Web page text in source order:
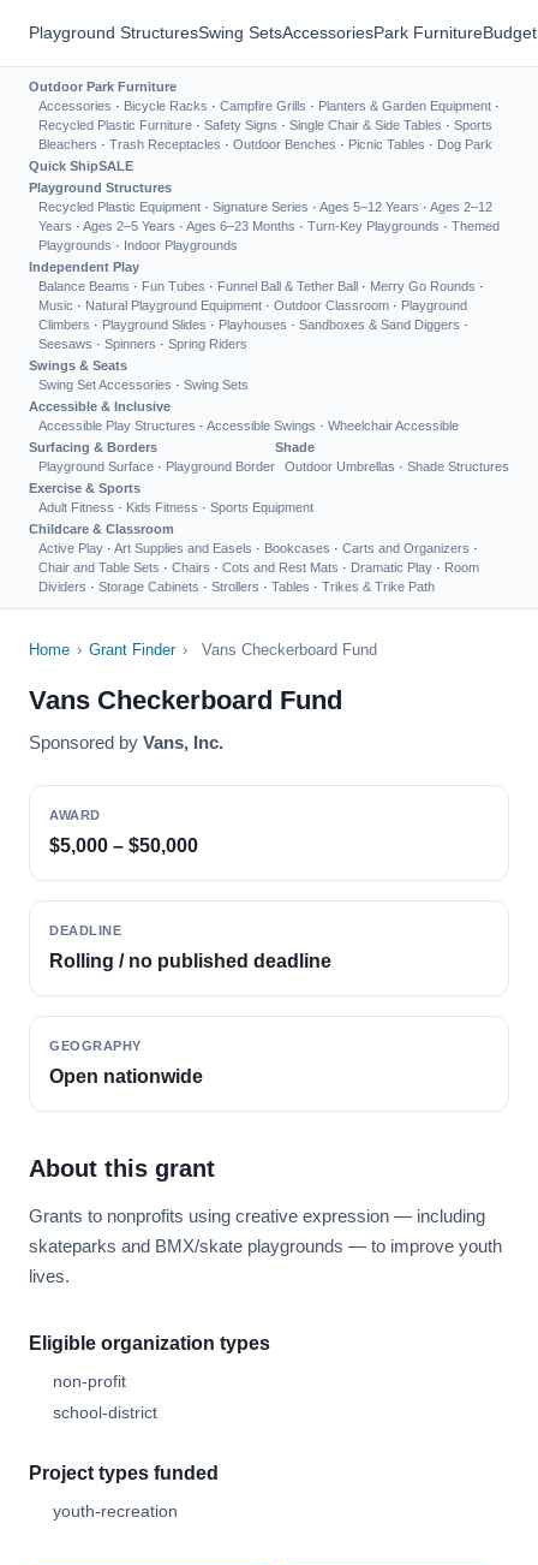
Playground StructuresSwing SetsAccessoriesPark Furniture
Outdoor Park Furniture
Accessories · Bicycle Racks · Campfire Grills · Planters & Garden Equipment ·
Recycled Plastic Furniture · Safety Signs · Single Chair & Side Tables · Sports
Bleachers · Trash Receptacles · Outdoor Benches · Picnic Tables · Dog Park
Quick ShipSALE
Playground Structures
Recycled Plastic Equipment · Signature Series · Ages 5–12 Years · Ages 2–12
Years · Ages 2–5 Years · Ages 6–23 Months · Turn-Key Playgrounds · Themed
Playgrounds · Indoor Playgrounds
Independent Play
Balance Beams · Fun Tubes · Funnel Ball & Tether Ball · Merry Go Rounds ·
Music · Natural Playground Equipment · Outdoor Classroom · Playground
Climbers · Playground Slides · Playhouses · Sandboxes & Sand Diggers ·
Seesaws · Spinners · Spring Riders
Swings & Seats
Swing Set Accessories · Swing Sets
Accessible & Inclusive
Accessible Play Structures · Accessible Swings · Wheelchair Accessible
Surfacing & Borders
Playground Surface · Playground Border
Shade
Outdoor Umbrellas · Shade Structures
Exercise & Sports
Adult Fitness · Kids Fitness · Sports Equipment
Childcare & Classroom
Active Play · Art Supplies and Easels · Bookcases · Carts and Organizers ·
Chair and Table Sets · Chairs · Cots and Rest Mats · Dramatic Play · Room
Dividers · Storage Cabinets · Strollers · Tables · Trikes & Trike Path
Home › Grant Finder › Vans Checkerboard Fund
Vans Checkerboard Fund
Sponsored by Vans, Inc.
AWARD
$5,000 – $50,000
DEADLINE
Rolling / no published deadline
GEOGRAPHY
Open nationwide
About this grant
Grants to nonprofits using creative expression — including
skateparks and BMX/skate playgrounds — to improve youth
lives.
Eligible organization types
non-profit
school-district
Project types funded
youth-recreation